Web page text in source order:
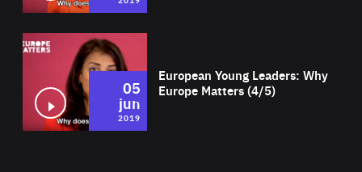
European Young Leaders: Why
Europe Matters (4/5)
05
jun
2019